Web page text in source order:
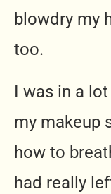
blowdry my
too.
I was in a
my makeup
how to
had really